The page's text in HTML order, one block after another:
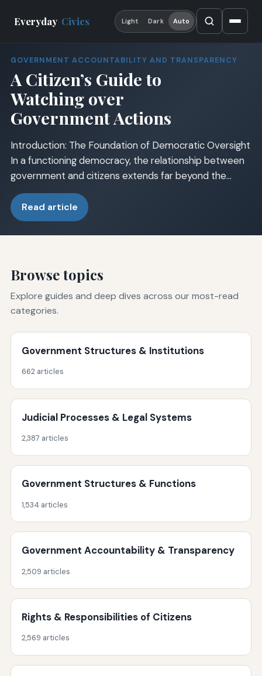
Everyday Civics Light Dark Auto
GOVERNMENT ACCOUNTABILITY AND TRANSPARENCY
A Citizen’s Guide to
Watching over
Government Actions
Introduction: The Foundation of Democratic Oversight
In a functioning democracy, the relationship between
government and citizens extends far beyond the…
Read article
Browse topics
Explore guides and deep dives across our most-read
categories.
Government Structures & Institutions
662 articles
Judicial Processes & Legal Systems
2,387 articles
Government Structures & Functions
1,534 articles
Government Accountability & Transparency
2,509 articles
Rights & Responsibilities of Citizens
2,569 articles